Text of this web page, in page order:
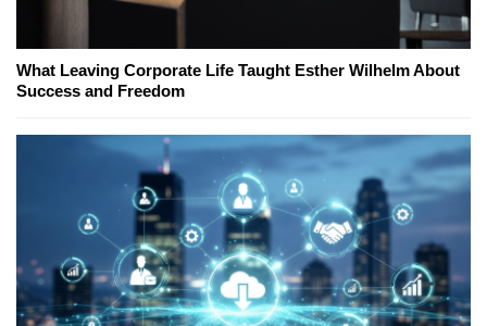
What Leaving Corporate Life Taught Esther Wilhelm About
Success and Freedom